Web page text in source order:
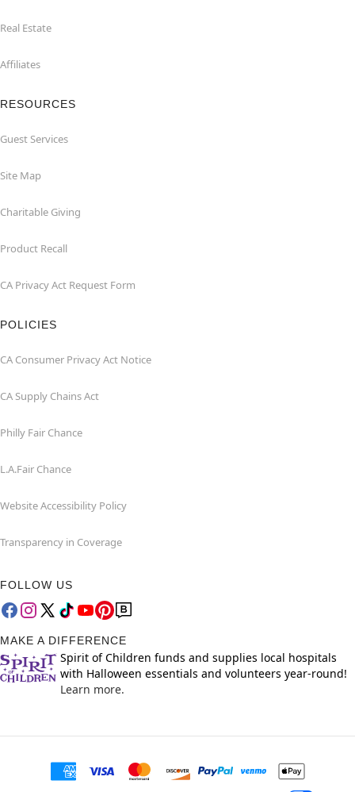
Real Estate
Affiliates
RESOURCES
Guest Services
Site Map
Charitable Giving
Product Recall
CA Privacy Act Request Form
POLICIES
CA Consumer Privacy Act Notice
CA Supply Chains Act
Philly Fair Chance
L.A.Fair Chance
Website Accessibility Policy
Transparency in Coverage
FOLLOW US
MAKE A DIFFERENCE
Spirit of Children funds and supplies local hospitals
with Halloween essentials and volunteers year-round!
Learn more.